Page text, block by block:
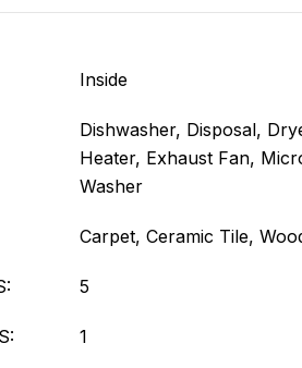
Inside
Dishwasher, Disposal,
Heater, Exhaust Fan,
Washer
Carpet, Ceramic Tile,
5
1